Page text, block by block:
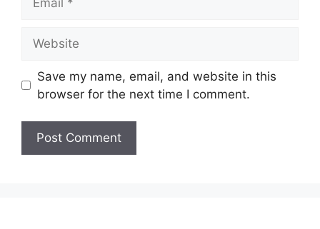
Save my name, email, and website in this
browser for the next time I comment.